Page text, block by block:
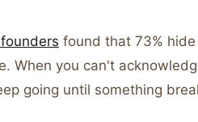
found that 73%
When you can't
going until something